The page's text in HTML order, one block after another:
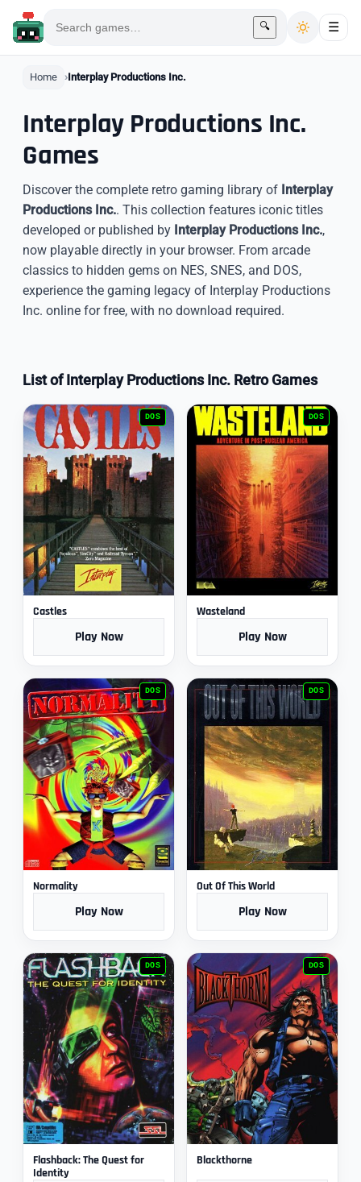
🔍 ☰
Home Interplay Productions Inc.
Interplay Productions Inc.
Games
Discover the complete retro gaming library of Interplay
Productions Inc.. This collection features iconic titles
developed or published by Interplay Productions Inc.,
now playable directly in your browser. From arcade
classics to hidden gems on NES, SNES, and DOS,
experience the gaming legacy of Interplay Productions
Inc. online for free, with no download required.
List of Interplay Productions Inc. Retro Games
DOS
Castles
Play Now
DOS
Wasteland
Play Now
DOS
Normality
Play Now
DOS
Out Of This World
Play Now
DOS
Flashback: The Quest for
Identity
DOS
Blackthorne